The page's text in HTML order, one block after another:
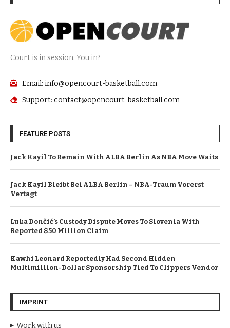
Court is in session. You in?
Email: info@opencourt-basketball.com
Support: contact@opencourt-basketball.com
FEATURE POSTS
Jack Kayil To Remain With ALBA Berlin As NBA Move Waits
Jack Kayil Bleibt Bei ALBA Berlin – NBA-Traum Vorerst
Vertagt
Luka Dončić’s Custody Dispute Moves To Slovenia With
Reported $50 Million Claim
Kawhi Leonard Reportedly Had Second Hidden
Multimillion-Dollar Sponsorship Tied To Clippers Vendor
IMPRINT
Work with us